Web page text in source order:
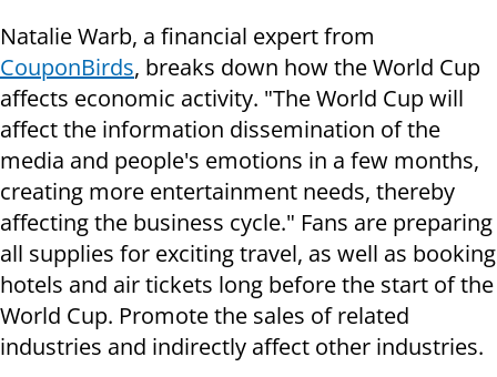
Natalie Warb, a financial expert from
CouponBirds, breaks down how the World Cup
affects economic activity. "The World Cup will
affect the information dissemination of the
media and people's emotions in a few months,
creating more entertainment needs, thereby
affecting the business cycle." Fans are preparing
all supplies for exciting travel, as well as booking
hotels and air tickets long before the start of the
World Cup. Promote the sales of related
industries and indirectly affect other industries.